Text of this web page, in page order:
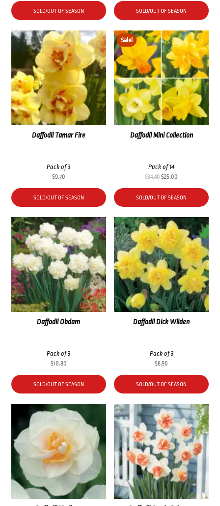
SOLD/OUT OF SEASON
SOLD/OUT OF SEASON
Sale!
Daffodil Mini Collection
Pack of 14
$34.40Original
was:
$34.40.
$25.00
is:
$25.00.
SOLD/OUT OF SEASON
Daffodil Tamar Fire
Pack of 3
$9.70
SOLD/OUT OF SEASON
Daffodil Dick Wilden
Pack of 3
$8.90
SOLD/OUT OF SEASON
Daffodil Obdam
Pack of 3
$10.80
SOLD/OUT OF SEASON